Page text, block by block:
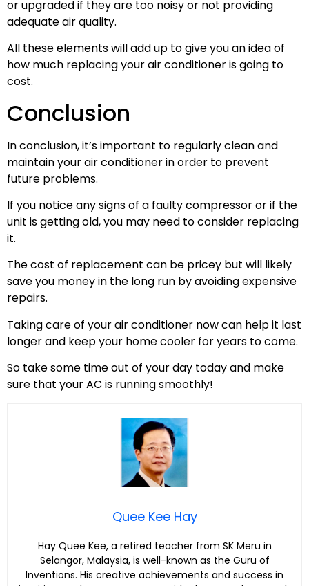
or upgraded if they are too noisy or not providing
adequate air quality.
All these elements will add up to give you an idea of
how much replacing your air conditioner is going to
cost.
Conclusion
In conclusion, it’s important to regularly clean and
maintain your air conditioner in order to prevent
future problems.
If you notice any signs of a faulty compressor or if the
unit is getting old, you may need to consider replacing
it.
The cost of replacement can be pricey but will likely
save you money in the long run by avoiding expensive
repairs.
Taking care of your air conditioner now can help it last
longer and keep your home cooler for years to come.
So take some time out of your day today and make
sure that your AC is running smoothly!
Quee Kee Hay
Hay Quee Kee, a retired teacher from SK Meru in
Selangor, Malaysia, is well-known as the Guru of
Inventions. His creative achievements and success in